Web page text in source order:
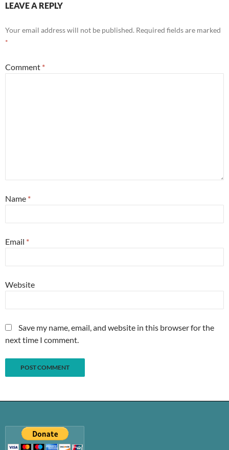
LEAVE A REPLY
Your email address will not be published. Required fields are marked
*
Comment *
Name *
Email *
Website
Save my name, email, and website in this browser for the
next time I comment.